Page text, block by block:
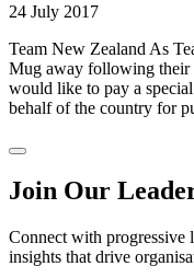
24 July 2017
Team New Zealand As
Mug away following their
would like to pay a
behalf of the country for
Join Our
Connect with progressive
insights that drive